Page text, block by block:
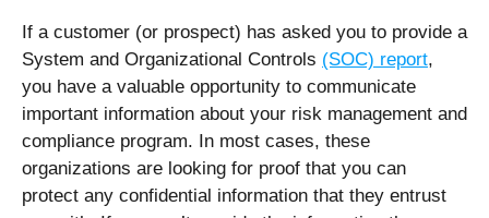
If a customer (or prospect) has asked you to provide a
System and Organizational Controls (SOC) report,
you have a valuable opportunity to communicate
important information about your risk management and
compliance program. In most cases, these
organizations are looking for proof that you can
protect any confidential information that they entrust